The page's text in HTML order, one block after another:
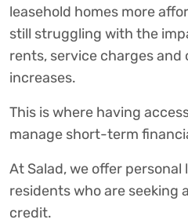
leasehold homes more
still struggling with the
rents, service charges
increases.
This is where having
manage short-term
At Salad, we offer personal
residents who are seeking
credit.